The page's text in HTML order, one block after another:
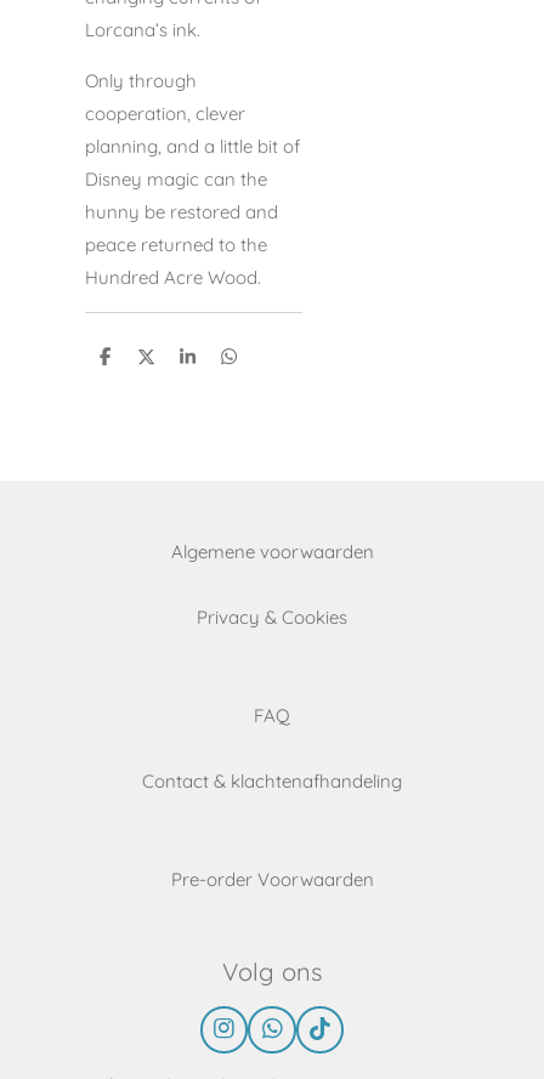
Lorcana’s ink.
Only through
cooperation, clever
planning, and a little bit of
Disney magic can the
hunny be restored and
peace returned to the
Hundred Acre Wood.
S
S
S
S
Algemene voorwaarden
Privacy & Cookies
FAQ
Contact & klachtenafhandeling
Pre-order Voorwaarden
Volg ons
I
n
W
h
T
i